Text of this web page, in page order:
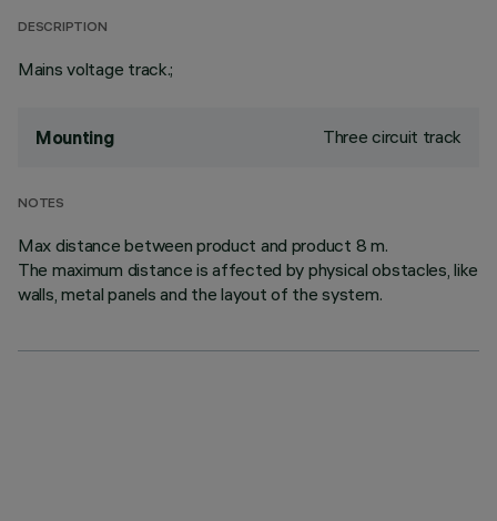
DESCRIPTION
Mains voltage track.;
Mounting Three circuit track
NOTES
Max distance between product and product 8 m.
The maximum distance is affected by physical obstacles, like
walls, metal panels and the layout of the system.